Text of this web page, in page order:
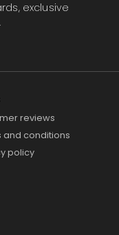
exclusive
reviews
and conditions
policy